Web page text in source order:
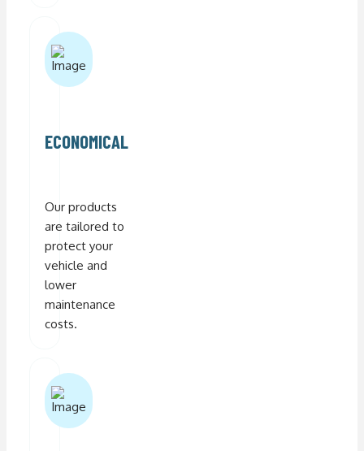
ECONOMICAL
Our products
are tailored to
protect your
vehicle and
lower
maintenance
costs.